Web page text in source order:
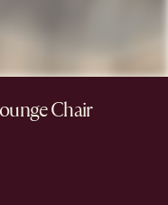
Chair